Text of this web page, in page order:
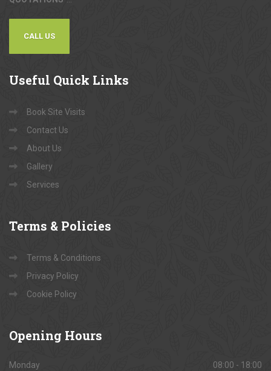
CALL US
Useful Quick Links
Book Site Visits
Contact Us
About Us
Gallery
Services
Terms & Policies
Terms & Conditions
Privacy Policy
Cookie Policy
Opening Hours
Monday 08:00 - 18:00